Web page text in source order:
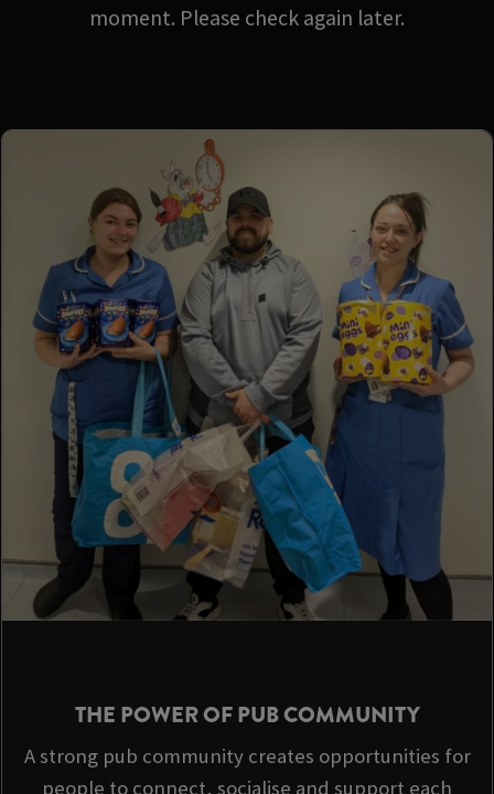
moment. Please check again later.
THE POWER OF PUB COMMUNITY
A strong pub community creates opportunities for
people to connect, socialise and support each